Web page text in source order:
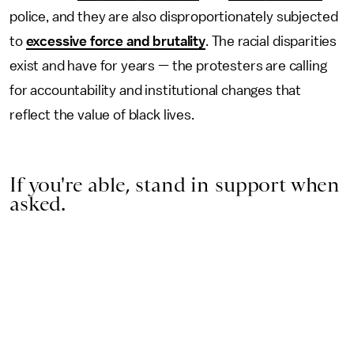
police, and they are also disproportionately subjected
to excessive force and brutality. The racial disparities
exist and have for years — the protesters are calling
for accountability and institutional changes that
reflect the value of black lives.
If you're able, stand in support when
asked.